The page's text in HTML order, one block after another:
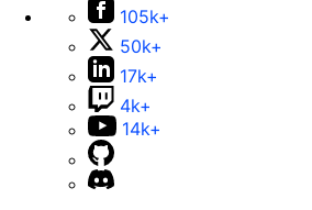
105k+
50k+
17k+
4k+
14k+